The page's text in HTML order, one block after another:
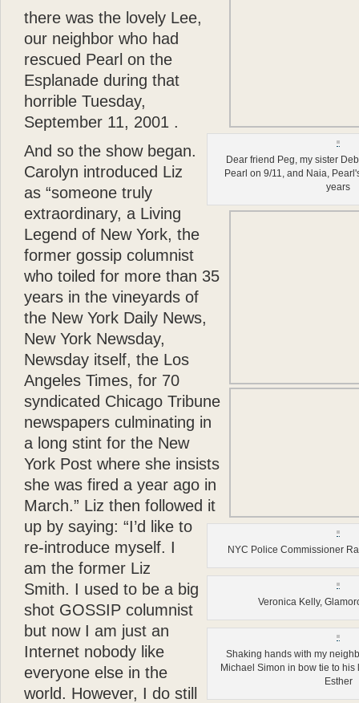
Dear friend Peg, my sister
Pearl on 9/11, and Naia,
years
there was the lovely Lee,
our neighbor who had
rescued Pearl on the
Esplanade during that
horrible Tuesday,
September 11, 2001 .
NYC Police Commissioner
Veronica Kelly,
Shaking hands with my
Michael Simon in bow tie to his
Esther
And so the show began.
Carolyn introduced Liz
as “someone truly
extraordinary, a Living
Legend of New York, the
former gossip columnist
who toiled for more than 35
years in the vineyards of
the New York Daily News,
New York Newsday,
Newsday itself, the Los
Angeles Times, for 70
syndicated Chicago Tribune
newspapers culminating in
a long stint for the New
York Post where she insists
she was fired a year ago in
March.” Liz then followed it
up by saying: “I’d like to
re-introduce myself. I
am the former Liz
Smith. I used to be a big
shot GOSSIP columnist
but now I am just an
Internet nobody like
everyone else in the
world. However, I do still